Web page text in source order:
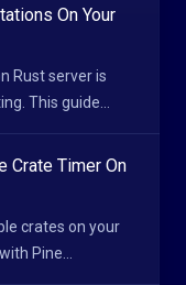
On Your
Rust server is
This guide...
Crate Timer On
crates on your
Pine...